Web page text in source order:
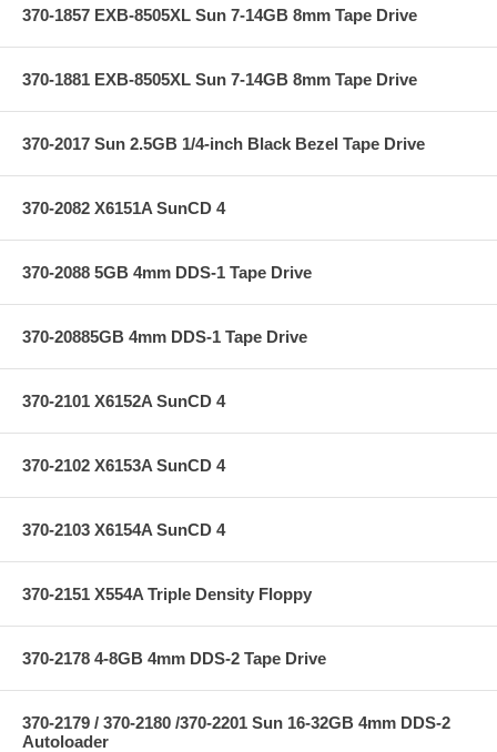
370-1857 EXB-8505XL Sun 7-14GB 8mm Tape Drive
370-1881 EXB-8505XL Sun 7-14GB 8mm Tape Drive
370-2017 Sun 2.5GB 1/4-inch Black Bezel Tape Drive
370-2082 X6151A SunCD 4
370-2088 5GB 4mm DDS-1 Tape Drive
370-20885GB 4mm DDS-1 Tape Drive
370-2101 X6152A SunCD 4
370-2102 X6153A SunCD 4
370-2103 X6154A SunCD 4
370-2151 X554A Triple Density Floppy
370-2178 4-8GB 4mm DDS-2 Tape Drive
370-2179 / 370-2180 /370-2201 Sun 16-32GB 4mm DDS-2
Autoloader